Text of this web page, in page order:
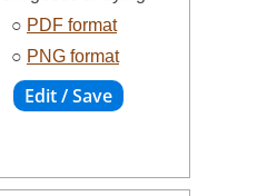
○ PDF format
○ PNG format